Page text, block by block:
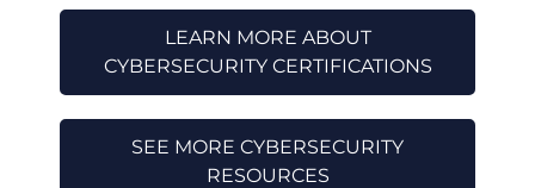
LEARN MORE ABOUT
CYBERSECURITY CERTIFICATIONS
SEE MORE CYBERSECURITY
RESOURCES